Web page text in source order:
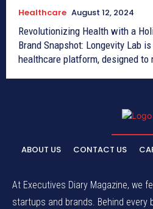
Healthcare August 12, 2024
Revolutionizing Health with a
Brand Snapshot: Longevity Lab is a cutting-edge
healthcare platform, designed to
ABOUT US CONTACT US
At Executives Diary Magazine, we
startups and brands. Behind every